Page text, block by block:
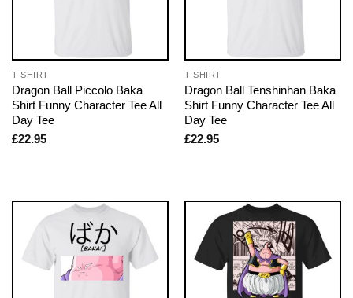
T-SHIRT
Dragon Ball Piccolo Baka
Shirt Funny Character Tee All
Day Tee
£22.95
T-SHIRT
Dragon Ball Tenshinhan Baka
Shirt Funny Character Tee All
Day Tee
£22.95